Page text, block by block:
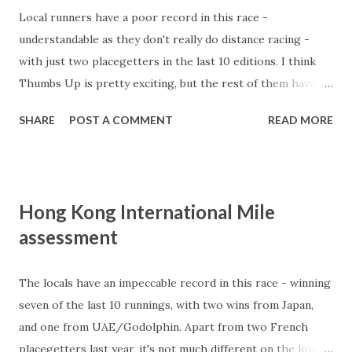
Local runners have a poor record in this race -
understandable as they don't really do distance racing -
with just two placegetters in the last 10 editions. I think
Thumbs Up is pretty exciting, but the rest of them have no
finishing 4th and 2.5L behind the mighty mare Buena Vista.
this. Jakkalberry: wins Group races in Italy, comes up short
when he visits the UK. Came fifth in this race last year,
finished midfield in the Arc de Triomphe when he drew
the outside and had no alternative but to go back to last.
Good form around Bekhabad and Sarafina before that and
drawn ideally. French horses have a n exceptional record in
SHARE POST A COMMENT READ MORE
Hong Kong International Mile
assessment
The locals have an impeccable record in this race - winning
seven of the last 10 runnings, with two wins from Japan,
and one from UAE/Godolphin. Apart from two French
placegetters last year, it's not much different on the lower